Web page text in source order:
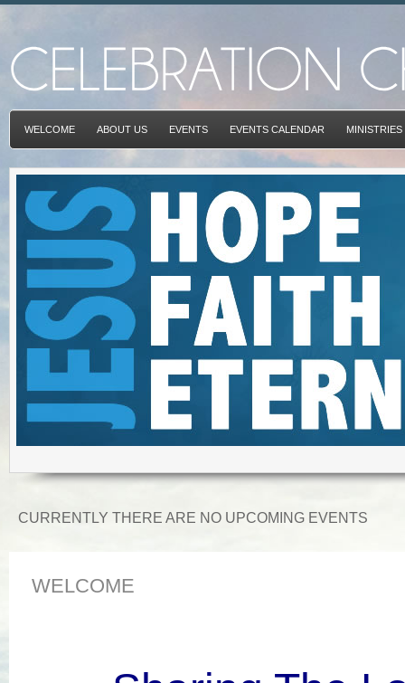
WELCOME ABOUT US EVENTS EVENTS CALENDAR MINISTRIES
CURRENTLY THERE ARE NO UPCOMING EVENTS
WELCOME